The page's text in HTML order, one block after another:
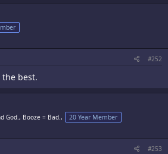
#252
the best.
God., Booze = Bad., 20 Year Member
#253